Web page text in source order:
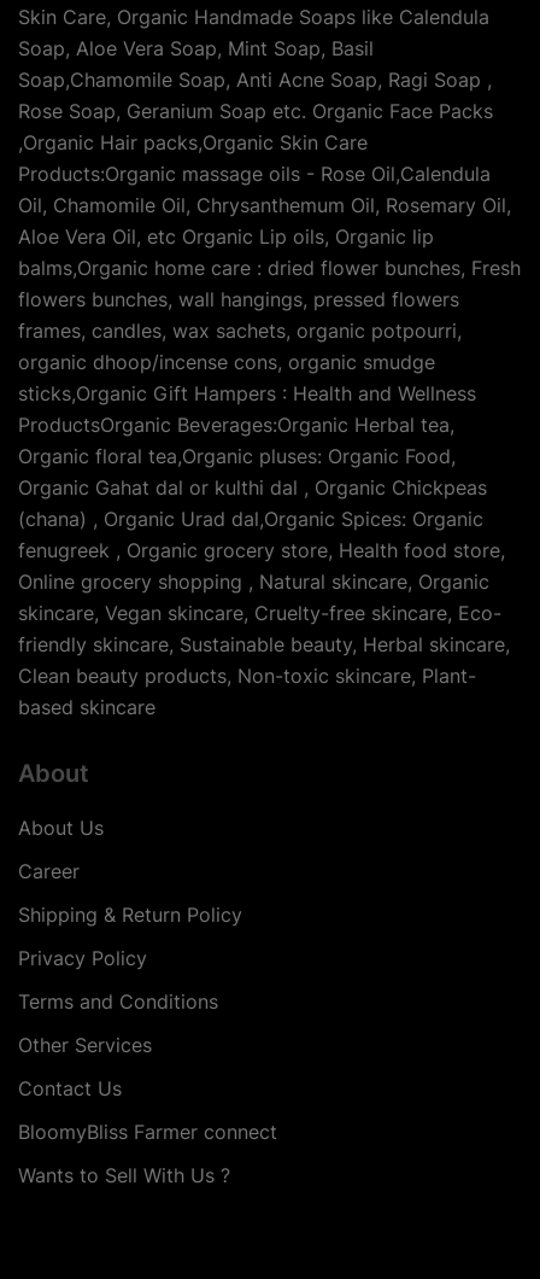
Skin Care, Organic Handmade Soaps like Calendula
Soap, Aloe Vera Soap, Mint Soap, Basil
Soap,Chamomile Soap, Anti Acne Soap, Ragi Soap ,
Rose Soap, Geranium Soap etc. Organic Face Packs
,Organic Hair packs,Organic Skin Care
Products:Organic massage oils - Rose Oil,Calendula
Oil, Chamomile Oil, Chrysanthemum Oil, Rosemary Oil,
Aloe Vera Oil, etc Organic Lip oils, Organic lip
balms,Organic home care : dried flower bunches, Fresh
flowers bunches, wall hangings, pressed flowers
frames, candles, wax sachets, organic potpourri,
organic dhoop/incense cons, organic smudge
sticks,Organic Gift Hampers : Health and Wellness
ProductsOrganic Beverages:Organic Herbal tea,
Organic floral tea,Organic pluses: Organic Food,
Organic Gahat dal or kulthi dal , Organic Chickpeas
(chana) , Organic Urad dal,Organic Spices: Organic
fenugreek , Organic grocery store, Health food store,
Online grocery shopping , Natural skincare, Organic
skincare, Vegan skincare, Cruelty-free skincare, Eco-
friendly skincare, Sustainable beauty, Herbal skincare,
Clean beauty products, Non-toxic skincare, Plant-
based skincare
About
About Us
Career
Shipping & Return Policy
Privacy Policy
Terms and Conditions
Other Services
Contact Us
BloomyBliss Farmer connect
Wants to Sell With Us ?